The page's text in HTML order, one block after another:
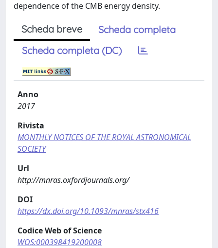
dependence of the CMB energy density.
Scheda breve
Scheda completa
Scheda completa (DC)
Anno
2017
Rivista
MONTHLY NOTICES OF THE ROYAL ASTRONOMICAL
SOCIETY
Url
http://mnras.oxfordjournals.org/
DOI
https://dx.doi.org/10.1093/mnras/stx416
Codice Web of Science
WOS:000398419200008